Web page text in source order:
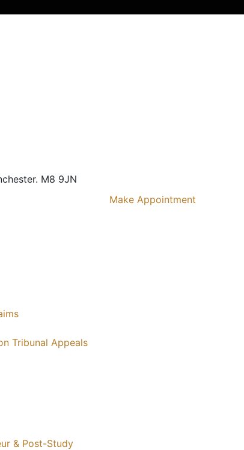
M8 9JN
Tribunal Appeals
& Post-Study
Make Appointment